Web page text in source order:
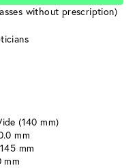
without prescription)
(140 mm)
mm
mm
mm